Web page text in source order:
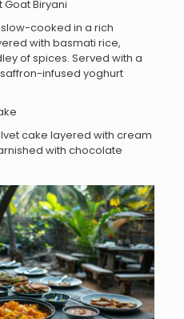
Biryani
cooked in a rich
with basmati rice,
of spices. Served with a
infused yoghurt
cake layered with cream
with chocolate